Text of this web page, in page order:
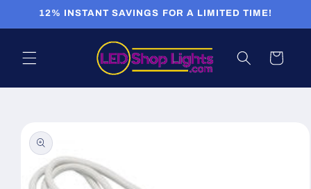
Skip to
12% INSTANT SAVINGS FOR A LIMITED TIME!
Cart
product
information